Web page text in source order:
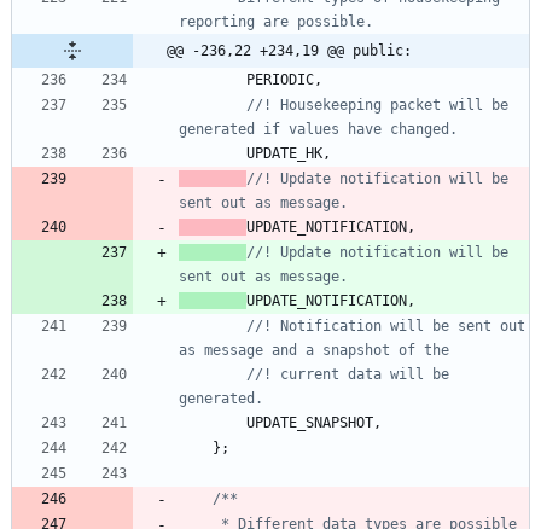
@@ -236,22 +234,19 @@ public:
PERIODIC ,
//! Housekeeping packet will be
UPDATE_HK ,
//! Update notification will be
UPDATE_NOTIFICATION ,
//! Update notification will be
UPDATE_NOTIFICATION ,
//! Notification will be sent out
//! current data will be
UPDATE_SNAPSHOT ,
} ;